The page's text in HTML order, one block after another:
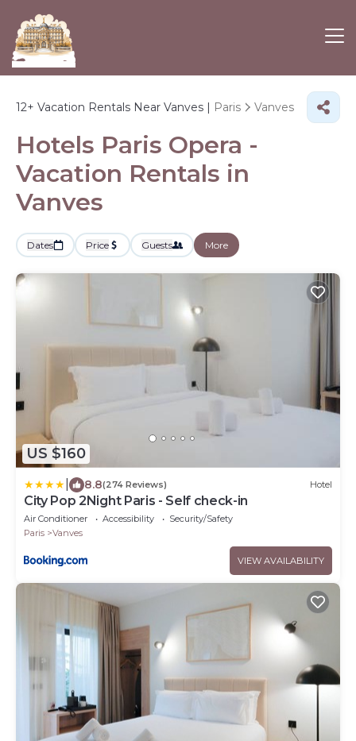
12+ Vacation Rentals Near Vanves | Paris Vanves
Hotels Paris Opera -
Vacation Rentals in
Vanves
Dates Price Guests More
US $160
8.8(274 Reviews) Hotel
City Pop 2Night Paris - Self check-in
Air Conditioner Accessibility
Security/Safety
Paris
Vanves
VIEW AVAILABILITY